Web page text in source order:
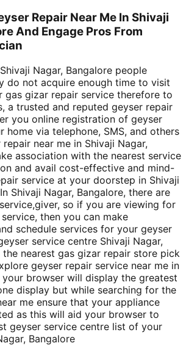
Repair Near Me In Shivaji
And Engage Pros From
Nagar, Bangalore people
do not acquire enough time to visit
gas gizar repair service therefore to
a trusted and reputed geyser repair
you online registration of geyser
home via telephone, SMS, and others
near me in Shivaji Nagar,
association with the nearest service
and avail cost-effective and mind-
service at your doorstep in Shivaji
Shivaji Nagar, Bangalore, there are
so if you are viewing for
then you can make
schedule services for your geyser
service centre Shivaji Nagar,
nearest gas gizar repair store pick
geyser repair service near me in
browser will display the greatest
display but while searching for the
me ensure that your appliance
as this will aid your browser to
geyser service centre list of your
Bangalore